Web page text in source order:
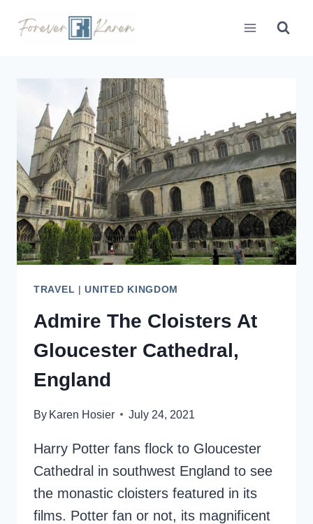
TRAVEL |UNITED KINGDOM
Admire The Cloisters At
Gloucester Cathedral,
England
By Karen Hosier July 24, 2021
Harry Potter fans flock to Gloucester
Cathedral in southwest England to see
the monastic cloisters featured in its
films. Potter fan or not, its magnificent